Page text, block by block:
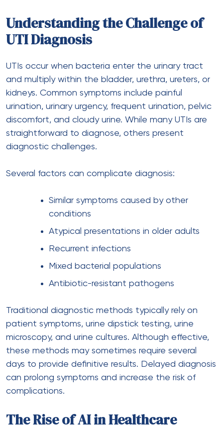
Understanding the Challenge of
UTI Diagnosis
UTIs occur when bacteria enter the urinary tract
and multiply within the bladder, urethra, ureters, or
kidneys. Common symptoms include painful
urination, urinary urgency, frequent urination, pelvic
discomfort, and cloudy urine. While many UTIs are
straightforward to diagnose, others present
diagnostic challenges.
Several factors can complicate diagnosis:
Similar symptoms caused by other
conditions
Atypical presentations in older adults
Recurrent infections
Mixed bacterial populations
Antibiotic-resistant pathogens
Traditional diagnostic methods typically rely on
patient symptoms, urine dipstick testing, urine
microscopy, and urine cultures. Although effective,
these methods may sometimes require several
days to provide definitive results. Delayed diagnosis
can prolong symptoms and increase the risk of
complications.
The Rise of AI in Healthcare